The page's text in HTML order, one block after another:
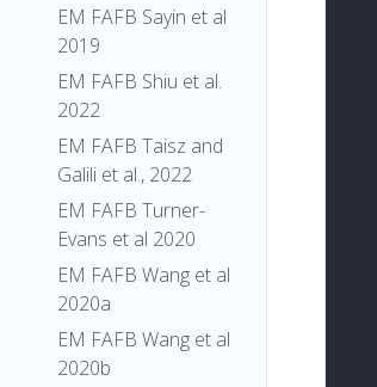
EM FAFB Sayin et al
2019
EM FAFB Shiu et al.
2022
EM FAFB Taisz and
Galili et al., 2022
EM FAFB Turner-
Evans et al 2020
EM FAFB Wang et al
2020a
EM FAFB Wang et al
2020b